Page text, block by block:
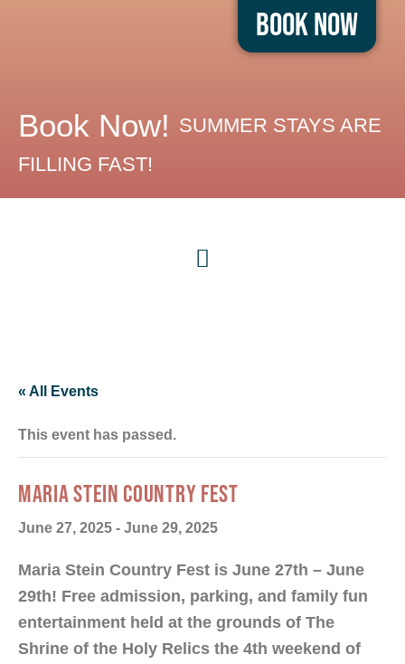
Book Now
Book Now! SUMMER STAYS ARE
FILLING FAST!
« All Events
This event has passed.
MARIA STEIN COUNTRY FEST
June 27, 2025 - June 29, 2025
Maria Stein Country Fest is June 27th – June
29th! Free admission, parking, and family fun
entertainment held at the grounds of The
Shrine of the Holy Relics the 4th weekend of